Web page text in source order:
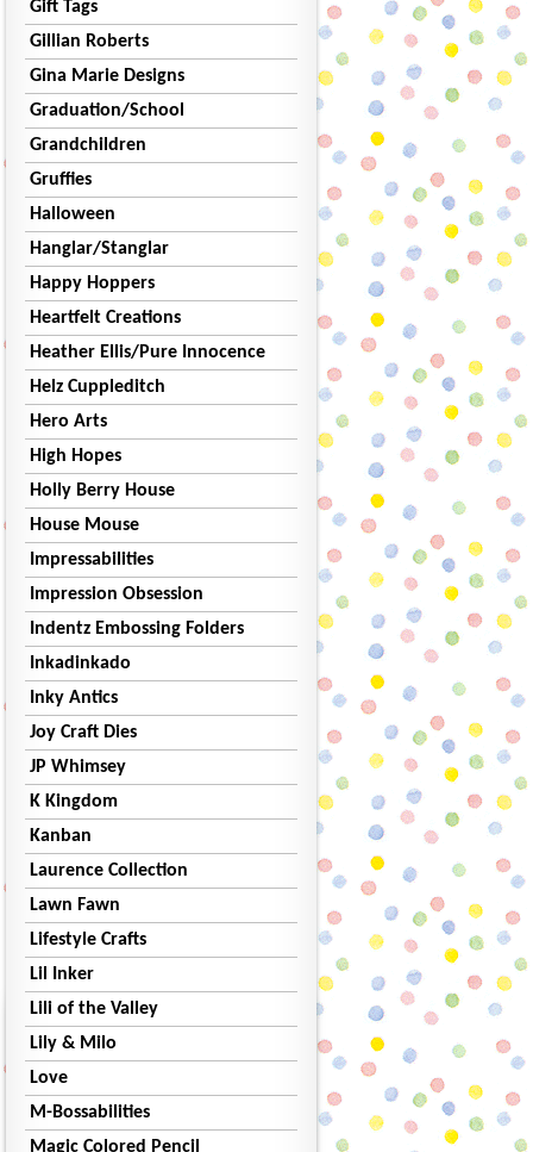
Gift Tags
Gillian Roberts
Gina Marie Designs
Graduation/School
Grandchildren
Gruffies
Halloween
Hanglar/Stanglar
Happy Hoppers
Heartfelt Creations
Heather Ellis/Pure Innocence
Helz Cuppleditch
Hero Arts
High Hopes
Holly Berry House
House Mouse
Impressabilities
Impression Obsession
Indentz Embossing Folders
Inkadinkado
Inky Antics
Joy Craft Dies
JP Whimsey
K Kingdom
Kanban
Laurence Collection
Lawn Fawn
Lifestyle Crafts
Lil Inker
Lili of the Valley
Lily & Milo
Love
M-Bossabilities
Magic Colored Pencil